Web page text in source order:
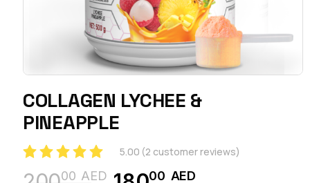
COLLAGEN LYCHEE &
PINEAPPLE
5.00 (2 customer reviews)
00 AED 00 AED